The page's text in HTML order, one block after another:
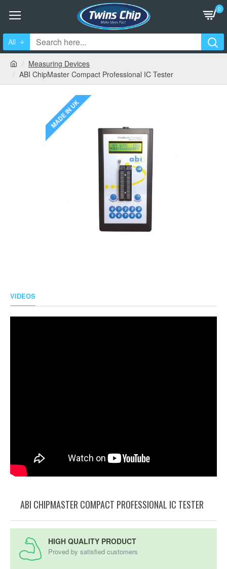
0
All
Measuring Devices
ABI ChipMaster Compact Professional IC Tester
MADE IN UK
VIDEOS
ABI CHIPMASTER COMPACT PROFESSIONAL IC TESTER
HIGH QUALITY PRODUCT
Proved by satisfied customers